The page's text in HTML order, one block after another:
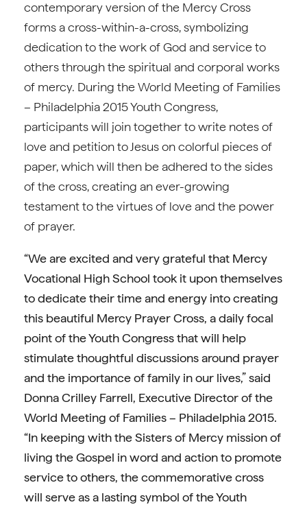
contemporary version of the Mercy Cross
forms a cross-within-a-cross, symbolizing
dedication to the work of God and service to
others through the spiritual and corporal works
of mercy. During the World Meeting of Families
– Philadelphia 2015 Youth Congress,
participants will join together to write notes of
love and petition to Jesus on colorful pieces of
paper, which will then be adhered to the sides
of the cross, creating an ever-growing
testament to the virtues of love and the power
of prayer.
“We are excited and very grateful that Mercy
Vocational High School took it upon themselves
to dedicate their time and energy into creating
this beautiful Mercy Prayer Cross, a daily focal
point of the Youth Congress that will help
stimulate thoughtful discussions around prayer
and the importance of family in our lives,” said
Donna Crilley Farrell, Executive Director of the
World Meeting of Families – Philadelphia 2015.
“In keeping with the Sisters of Mercy mission of
living the Gospel in word and action to promote
service to others, the commemorative cross
will serve as a lasting symbol of the Youth